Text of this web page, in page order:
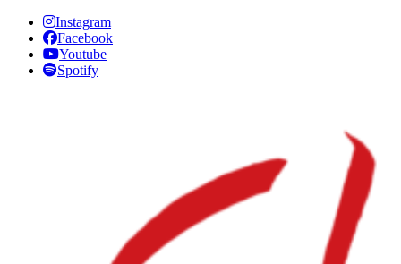
Instagram
Facebook
Youtube
Spotify